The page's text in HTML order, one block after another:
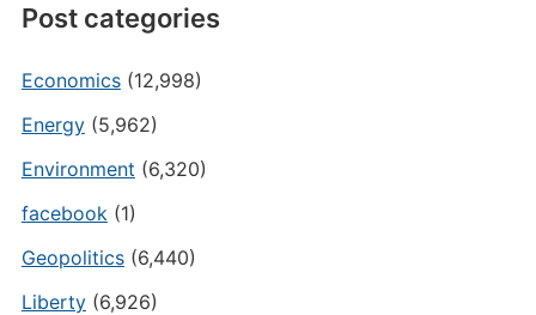
Post categories
Economics(12,998)
Energy(5,962)
Environment (6,320)
facebook (1)
Geopolitics(6,440)
Liberty(6,926)